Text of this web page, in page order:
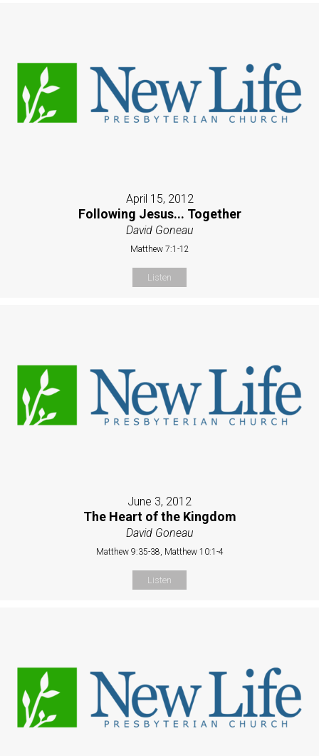
April 15, 2012
Following Jesus... Together
David Goneau
Matthew 7:1-12
Listen
June 3, 2012
The Heart of the Kingdom
David Goneau
Matthew 9:35-38, Matthew 10:1-4
Listen